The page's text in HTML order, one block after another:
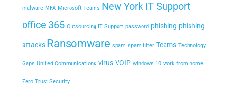
malware MFA Microsoft Teams New York IT Support
office 365 Outsourcing IT Support password phishing phishing
attacks Ransomware spam spam filter Teams Technology
Gaps Unified Communications virus VOIP windows 10 work from home
Zero Trust Security